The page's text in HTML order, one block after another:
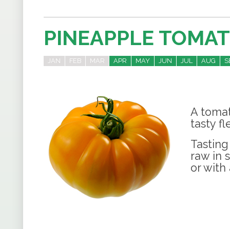
PINEAPPLE
JAN FEB MAR APR MAY JUN JUL AUG
A
tasty
raw in
or with